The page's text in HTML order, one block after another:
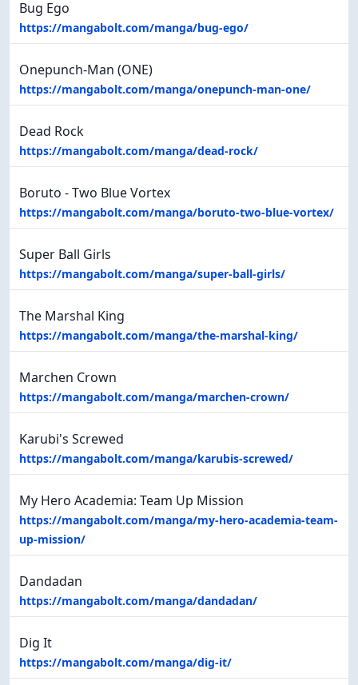
Bug Ego
https://mangabolt.com/manga/bug-ego/
Onepunch-Man (ONE)
https://mangabolt.com/manga/onepunch-man-one/
Dead Rock
https://mangabolt.com/manga/dead-rock/
Boruto - Two Blue Vortex
https://mangabolt.com/manga/boruto-two-blue-vortex/
Super Ball Girls
https://mangabolt.com/manga/super-ball-girls/
The Marshal King
https://mangabolt.com/manga/the-marshal-king/
Marchen Crown
https://mangabolt.com/manga/marchen-crown/
Karubi's Screwed
https://mangabolt.com/manga/karubis-screwed/
My Hero Academia: Team Up Mission
https://mangabolt.com/manga/my-hero-academia-team-
up-mission/
Dandadan
https://mangabolt.com/manga/dandadan/
Dig It
https://mangabolt.com/manga/dig-it/